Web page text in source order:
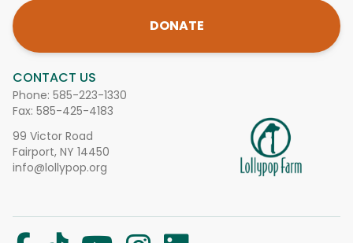
CONTACT US
Phone: 585-223-1330
Fax: 585-425-4183
99 Victor Road
Fairport, NY 14450
info@lollypop.org
DONATE